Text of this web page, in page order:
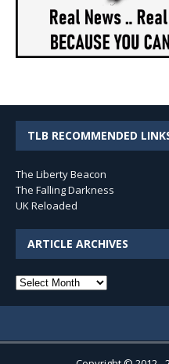
TLB RECOMMENDED
The Liberty Beacon
The Falling Darkness
UK Reloaded
ARTICLE ARCHIVES
Article